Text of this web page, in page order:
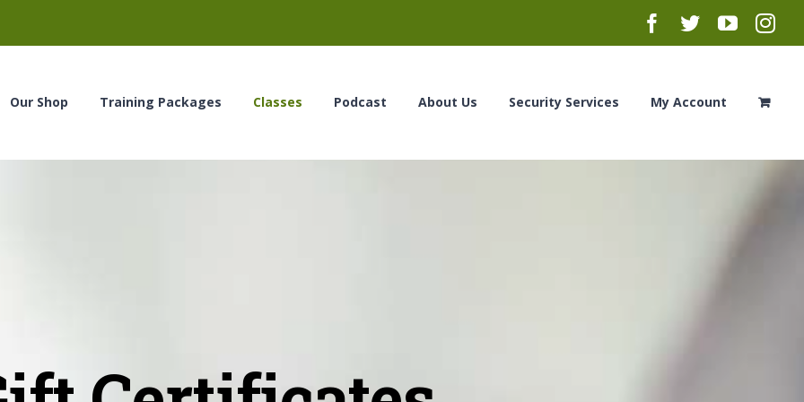
Facebook
Twitter
Our Shop Training Packages Classes Podcast About Us Security Services My Account